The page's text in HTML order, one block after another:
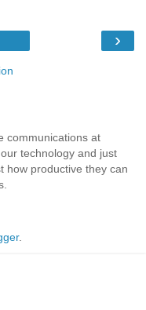
›
communications at
technology and just
how productive they can
.